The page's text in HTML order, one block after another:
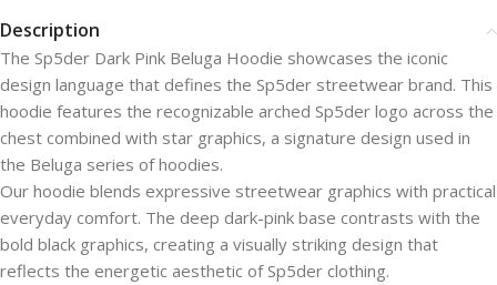
Description
The Sp5der Dark Pink Beluga Hoodie showcases the iconic
design language that defines the Sp5der streetwear brand. This
hoodie features the recognizable arched Sp5der logo across the
chest combined with star graphics, a signature design used in
the Beluga series of hoodies.
Our hoodie blends expressive streetwear graphics with practical
everyday comfort. The deep dark-pink base contrasts with the
bold black graphics, creating a visually striking design that
reflects the energetic aesthetic of Sp5der clothing.